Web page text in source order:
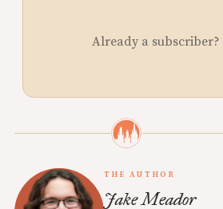
Already a subscriber?
THE AUTHOR
Jake Meador